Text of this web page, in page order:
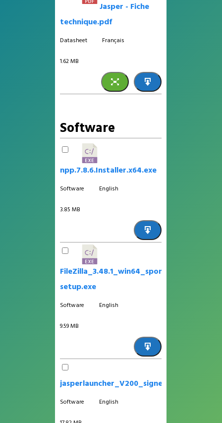
Jasper - Fiche
technique.pdf
Datasheet Français
1.62 MB
Software
npp.7.8.6.Installer.x64.exe
Software English
3.85 MB
FileZilla_3.48.1_win64_sponsored-
setup.exe
Software English
9.59 MB
jasperlauncher_V200_signed_app.apk
Software English